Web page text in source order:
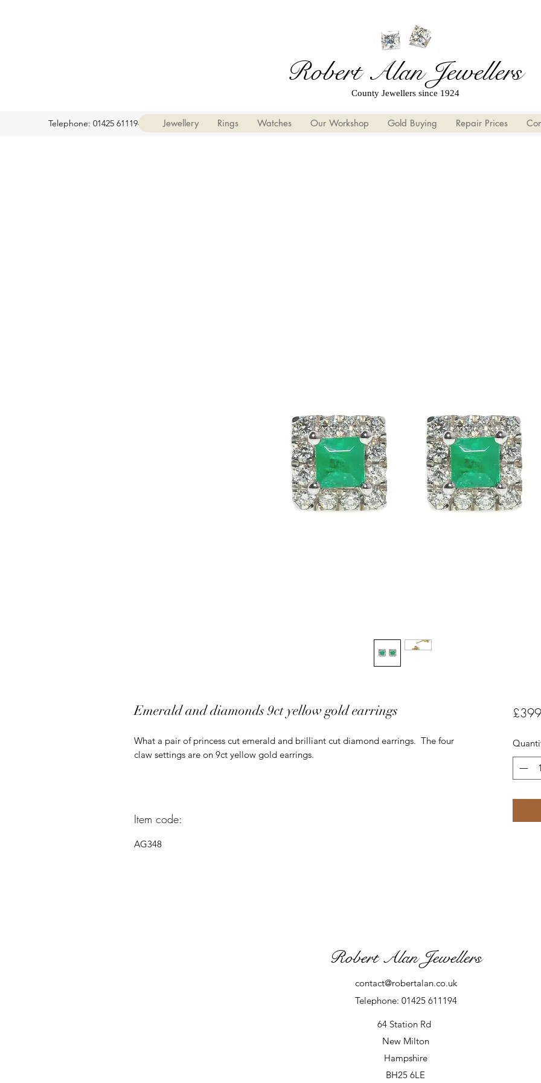
Robert Alan Jewellers
County Jewellers since 1924
Telephone: 01425 611194 Jewellery Rings Watches Our Workshop Gold Buying Repair Prices
Emerald and diamonds 9ct yellow gold earrings
What a pair of princess cut emerald and brilliant cut diamond earrings. The four
claw settings are on 9ct yellow gold earrings.
Item code:
AG348
Robert Alan Jewellers
contact@robertalan.co.uk
Telephone: 01425 611194
64 Station Rd
New Milton
Hampshire
BH25 6LE